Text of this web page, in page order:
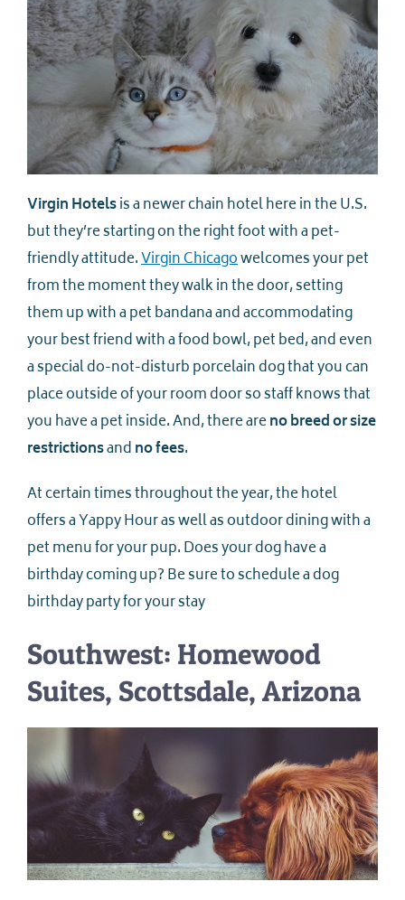
Virgin Hotelsis a newer chain hotel here in the U.S.
but they’re starting on the right foot with a pet-
friendly attitude.Virgin Chicagowelcomes your pet
from the moment they walk in the door, setting
them up with a pet bandana and accommodating
your best friend with a food bowl, pet bed, and even
a special do-not-disturb porcelain dog that you can
place outside of your room door so staff knows that
you have a pet inside. And, there areno breed or size
restrictionsandno fees.
At certain times throughout the year, the hotel
offers a Yappy Hour as well as outdoor dining with a
pet menu for your pup. Does your dog have a
birthday coming up? Be sure to schedule a dog
birthday party for your stay
Southwest: Homewood
Suites, Scottsdale, Arizona